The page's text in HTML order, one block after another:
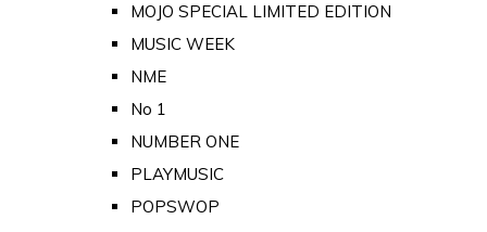
MOJO SPECIAL LIMITED EDITION
MUSIC WEEK
NME
No 1
NUMBER ONE
PLAYMUSIC
POPSWOP